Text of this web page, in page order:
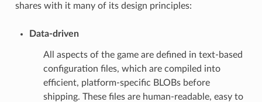
shares with it many of its design principles:
Data-driven
All aspects of the game are defined in text-based
configuration files, which are compiled into
efficient, platform-specific BLOBs before
shipping. These files are human-readable, easy to